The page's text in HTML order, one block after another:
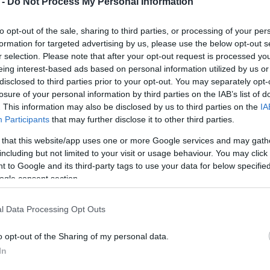
opt-out of the sale, sharing to third parties, or processing of your
for targeted advertising by us, please use the below opt-out
selection. Please note that after your opt-out request is processed
interest-based ads based on personal information utilized by us
to third parties prior to your opt-out. You may separately
of your personal information by third parties on the IAB’s list of
This information may also be disclosed by us to third parties on the
Participants that may further disclose it to other third parties.
that this website/app uses one or more Google services and may
but not limited to your visit or usage behaviour. You may
to Google and its third-party tags to use your data for below
consent section.
Data Processing Opt Outs
opt-out of the Sharing of my personal data.
Corfu is taking part in a
focused on cruise activity
such as Rhodes.
to organise the island’s integration into the
by the Ministry of Tourism to measure the real
developed cooperation with Croatia on issues of
with
from cruise tourism and mass day arrivals
the political leadership of the Ministry of Tourism
such as
island destinations.
overnight stays, occupancy rates—the project
“invisible tourism”: day visitors and cruise ship
strain traffic and the environment, yet are